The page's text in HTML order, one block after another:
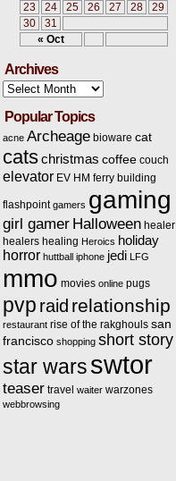
« Oct
23
24 25 26 27 28
29
30
31
Archives
Archives
Popular Topics
acne Archeage bioware cat
catschristmas coffee couch
elevator EV HM ferry building
flashpoint gamers gaming
girl gamer Halloween healer
healers healing Heroics holiday
horror huttball iphone jedi LFG
mmo movies online pugs
pvp raid relationship
restaurant rise of the rakghouls san
francisco shopping short story
star wars swtor
teaser travel waiter warzones
webbrowsing